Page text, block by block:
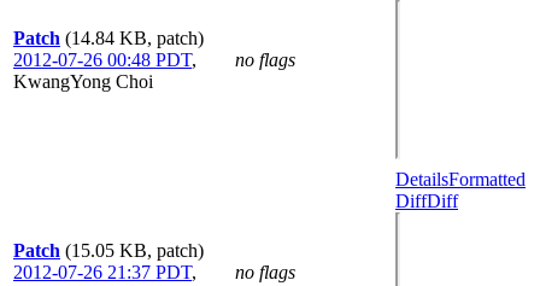
Patch (14.84 KB, patch)
2012-07-26 00:48 PDT,
KwangYong Choi
no flags
Patch (15.05 KB, patch)
2012-07-26 21:37 PDT,
no flags
DetailsFormatted
DiffDiff